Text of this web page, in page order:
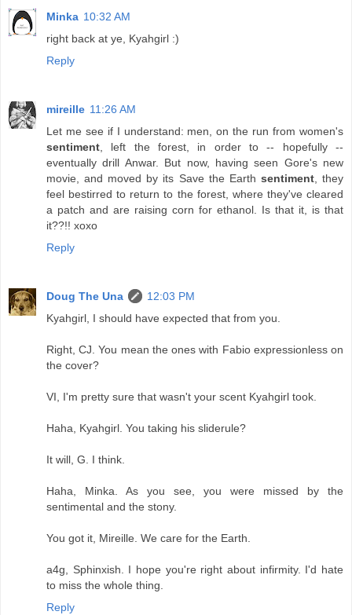
Minka 10:32 AM
right back at ye, Kyahgirl :)
Reply
mireille 11:26 AM
Let me see if I understand: men, on the run from women's
sentiment , left the forest, in order to -- hopefully --
eventually drill Anwar. But now, having seen Gore's new
movie, and moved by its Save the Earth sentiment, they
feel bestirred to return to the forest, where they've cleared
a patch and are raising corn for ethanol. Is that it, is that
it??!! xoxo
Reply
Doug The Una
12:03 PM
Kyahgirl, I should have expected that from you.
Right, CJ. You mean the ones with Fabio expressionless on
the cover?
VI, I'm pretty sure that wasn't your scent Kyahgirl took.
Haha, Kyahgirl. You taking his sliderule?
It will, G. I think.
Haha, Minka. As you see, you were missed by the
sentimental and the stony.
You got it, Mireille. We care for the Earth.
a4g, Sphinxish. I hope you're right about infirmity. I'd hate
to miss the whole thing.
Reply